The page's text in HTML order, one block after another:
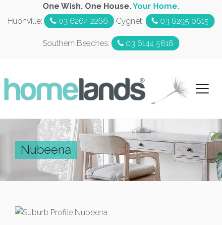
One Wish. One House.Your Home.
Huonville:
03 6264 2266 Cygnet: 03 6295 0615
Southern Beaches: 03 6144 5616
Nubeena